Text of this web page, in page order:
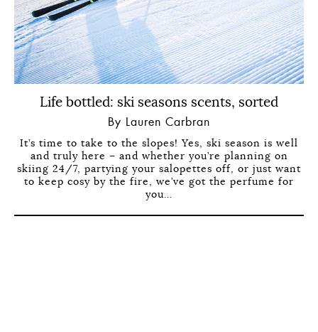
Life bottled: ski seasons scents, sorted
By Lauren Carbran
It’s time to take to the slopes! Yes, ski season is well
and truly here – and whether you’re planning on
skiing 24/7, partying your salopettes off, or just want
to keep cosy by the fire, we’ve got the perfume for
you…